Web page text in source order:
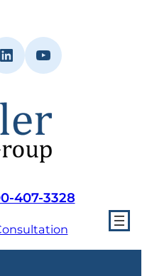
LinkedInYouTube
407-3328